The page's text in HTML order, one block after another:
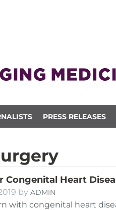
PRESS RELEASES
Congenital Heart
by ADMIN
with congenital heart